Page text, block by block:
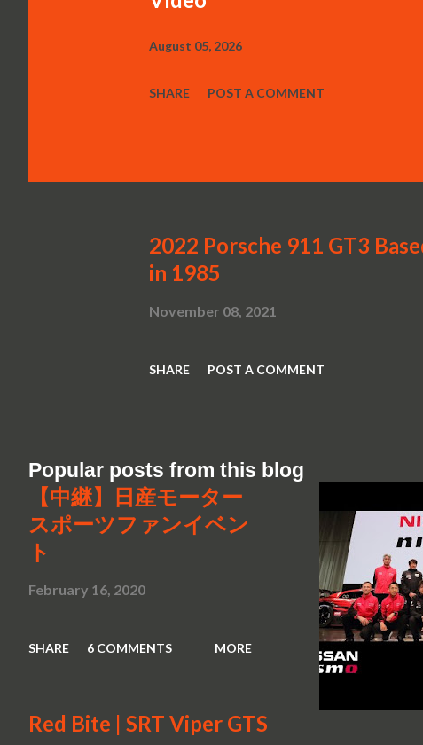
August 05, 2026
SHARE POST A COMMENT
2022 Porsche 911 GT3
in 1985
November 08, 2021
SHARE POST A COMMENT
Popular posts from this blog
【中継】日産モーター
スポーツファンイベン
ト
February 16, 2020
SHARE 6 COMMENTS MORE
Red Bite | SRT Viper GTS